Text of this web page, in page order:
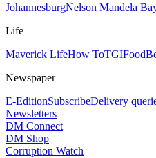
JohannesburgNelson Mandela
Life
Maverick LifeHow ToTGIFood
Newspaper
E-EditionSubscribeDelivery
Newsletters
DM Connect
DM Shop
Corruption Watch